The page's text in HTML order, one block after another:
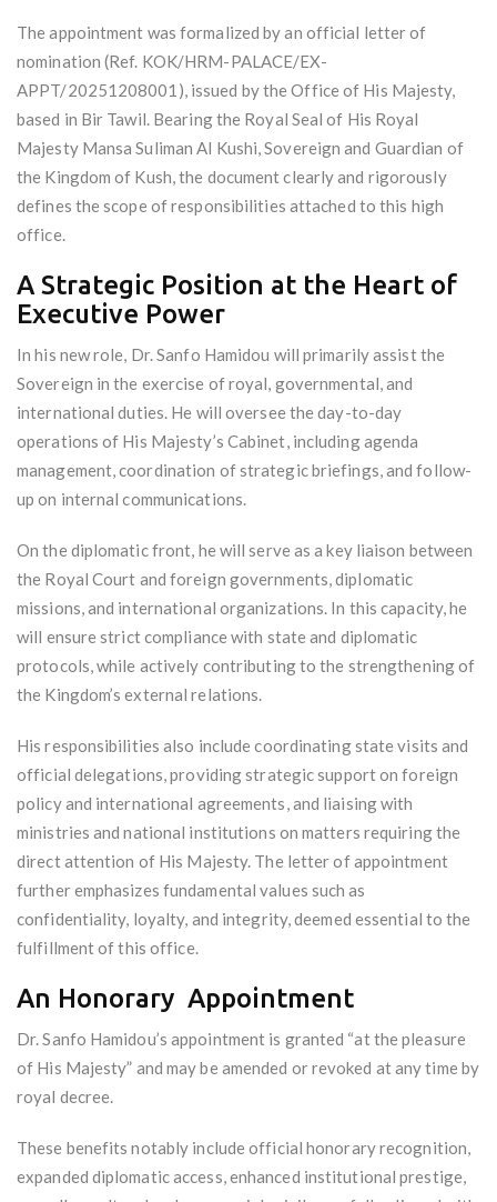
The appointment was formalized by an official letter of
nomination (Ref. KOK/HRM-PALACE/EX-
APPT/20251208001), issued by the Office of His Majesty,
based in Bir Tawil. Bearing the Royal Seal of His Royal
Majesty Mansa Suliman Al Kushi, Sovereign and Guardian of
the Kingdom of Kush, the document clearly and rigorously
defines the scope of responsibilities attached to this high
office.
A Strategic Position at the Heart of
Executive Power
In his new role, Dr. Sanfo Hamidou will primarily assist the
Sovereign in the exercise of royal, governmental, and
international duties. He will oversee the day-to-day
operations of His Majesty’s Cabinet, including agenda
management, coordination of strategic briefings, and follow-
up on internal communications.
On the diplomatic front, he will serve as a key liaison between
the Royal Court and foreign governments, diplomatic
missions, and international organizations. In this capacity, he
will ensure strict compliance with state and diplomatic
protocols, while actively contributing to the strengthening of
the Kingdom’s external relations.
His responsibilities also include coordinating state visits and
official delegations, providing strategic support on foreign
policy and international agreements, and liaising with
ministries and national institutions on matters requiring the
direct attention of His Majesty. The letter of appointment
further emphasizes fundamental values such as
confidentiality, loyalty, and integrity, deemed essential to the
fulfillment of this office.
An Honorary Appointment
Dr. Sanfo Hamidou’s appointment is granted “at the pleasure
of His Majesty” and may be amended or revoked at any time by
royal decree.
These benefits notably include official honorary recognition,
expanded diplomatic access, enhanced institutional prestige,